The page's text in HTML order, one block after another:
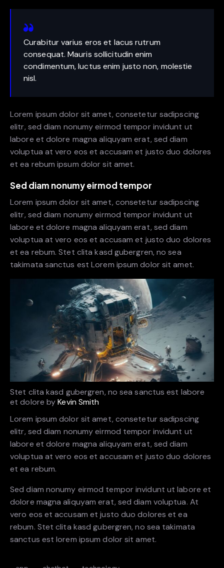
Curabitur varius eros et lacus rutrum
consequat. Mauris sollicitudin enim
condimentum, luctus enim justo non, molestie
nisl.
Lorem ipsum dolor sit amet, consetetur sadipscing
elitr, sed diam nonumy eirmod tempor invidunt ut
labore et dolore magna aliquyam erat, sed diam
voluptua at vero eos et accusam et justo duo dolores
et ea rebum ipsum dolor sit amet.
Sed diam nonumy eirmod tempor
Lorem ipsum dolor sit amet, consetetur sadipscing
elitr, sed diam nonumy eirmod tempor invidunt ut
labore et dolore magna aliquyam erat, sed diam
voluptua at vero eos et accusam et justo duo dolores
et ea rebum. Stet clita kasd gubergren, no sea
takimata sanctus est Lorem ipsum dolor sit amet.
Stet clita kasd gubergren, no sea sanctus est labore
et dolore byKevin Smith
Lorem ipsum dolor sit amet, consetetur sadipscing
elitr, sed diam nonumy eirmod tempor invidunt ut
labore et dolore magna aliquyam erat, sed diam
voluptua at vero eos et accusam et justo duo dolores
et ea rebum.
Sed diam nonumy eirmod tempor invidunt ut labore et
dolore magna aliquyam erat, sed diam voluptua. At
vero eos et accusam et justo duo dolores et ea
rebum. Stet clita kasd gubergren, no sea takimata
sanctus est lorem ipsum dolor sit amet.